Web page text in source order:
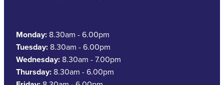
Sore Throat Screening
Thrush Treatment
Vitamin B12 Injections
Monday: 8.30am - 6.00pm
Tuesday: 8.30am - 6.00pm
Wednesday: 8.30am - 7.00pm
Thursday: 8.30am - 6.00pm